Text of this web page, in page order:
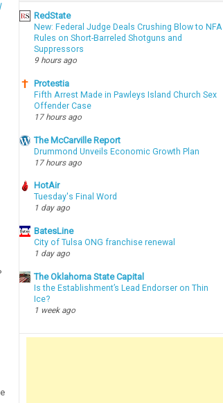
RedState
New: Federal Judge Deals Crushing Blow to NFA
Rules on Short-Barreled Shotguns and
Suppressors
9 hours ago
Protestia
Fifth Arrest Made in Pawleys Island Church Sex
Offender Case
17 hours ago
The McCarville Report
Drummond Unveils Economic Growth Plan
17 hours ago
HotAir
Tuesday's Final Word
1 day ago
BatesLine
City of Tulsa ONG franchise renewal
1 day ago
The Oklahoma State Capital
Is the Establishment’s Lead Endorser on Thin
Ice?
1 week ago